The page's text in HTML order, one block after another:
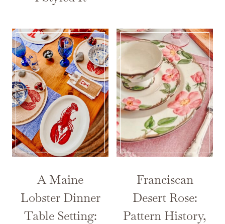
A Maine
Lobster Dinner
Table Setting:
Franciscan
Desert Rose:
Pattern History,